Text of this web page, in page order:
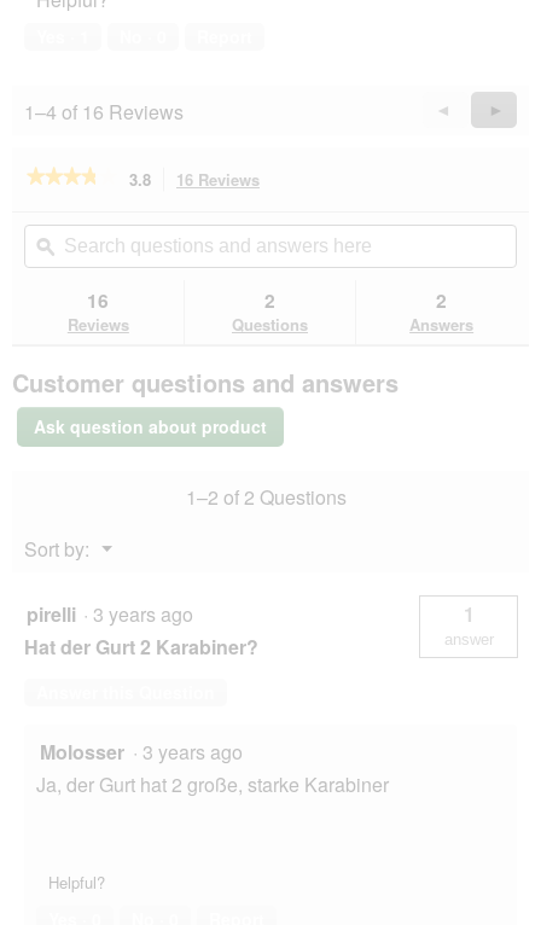
1–4 of 16 Reviews
Previous
Reviews
◄
Next
►
★★★★★
★★★★★
of
Read
for
with
hook
3.8 16 Reviews
will
navigate
to
reviews.
Search
questions
and
ϙ
16
Reviews
2
Questions
2
Answers
Customer questions and answers
Ask question about product
1–2 of 2 Questions
Sort by:
▼
Menu
pirelli · 3 years ago
Hat der Gurt 2 Karabiner?
1
answer
Molosser · 3 years ago
Ja, der Gurt hat 2 große, starke Karabiner
Helpful?